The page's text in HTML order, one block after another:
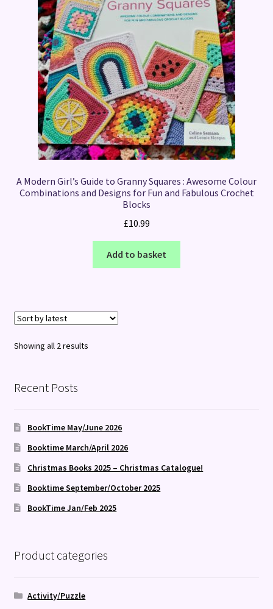
A Modern Girl’s Guide to Granny Squares : Awesome Colour
Combinations and Designs for Fun and Fabulous Crochet
Blocks
£10.99
Add to basket
Showing all 2 resultsSorted
Recent Posts
BookTime May/June 2026
Booktime March/April 2026
Christmas Books 2025 – Christmas Catalogue!
Booktime September/October 2025
BookTime Jan/Feb 2025
Product categories
Activity/Puzzle